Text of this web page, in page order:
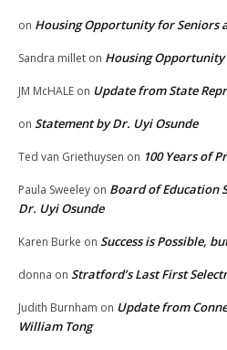
on Housing Opportunity for Seniors
Sandra millet on Housing
JM McHALE on Update from State
on Statement by Dr. Uyi Osunde
Ted van Griethuysen on 100 Years of
Paula Sweeley on Board of Education
Dr. Uyi Osunde
Karen Burke on Success is Possible,
donna on Stratford’s Last First
Judith Burnham on Update from
William Tong